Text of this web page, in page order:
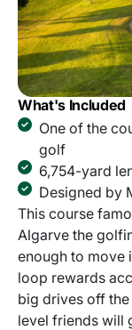
What's Included
One of the
golf
6,754-yard
Designed by
This course
Algarve the
enough to move
loop rewards
big drives off
level friends will